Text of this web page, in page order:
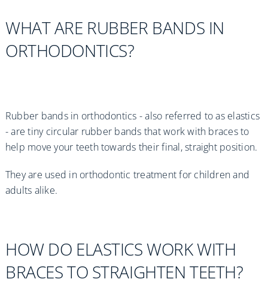
WHAT ARE RUBBER BANDS IN
ORTHODONTICS?
Rubber bands in orthodontics - also referred to as elastics
- are tiny circular rubber bands that work with braces to
help move your teeth towards their final, straight position.
They are used in orthodontic treatment for children and
adults alike.
HOW DO ELASTICS WORK WITH
BRACES TO STRAIGHTEN TEETH?